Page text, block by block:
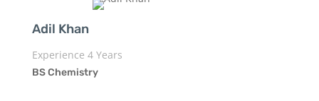
Adil Khan
Experience 4 Years
BS Chemistry